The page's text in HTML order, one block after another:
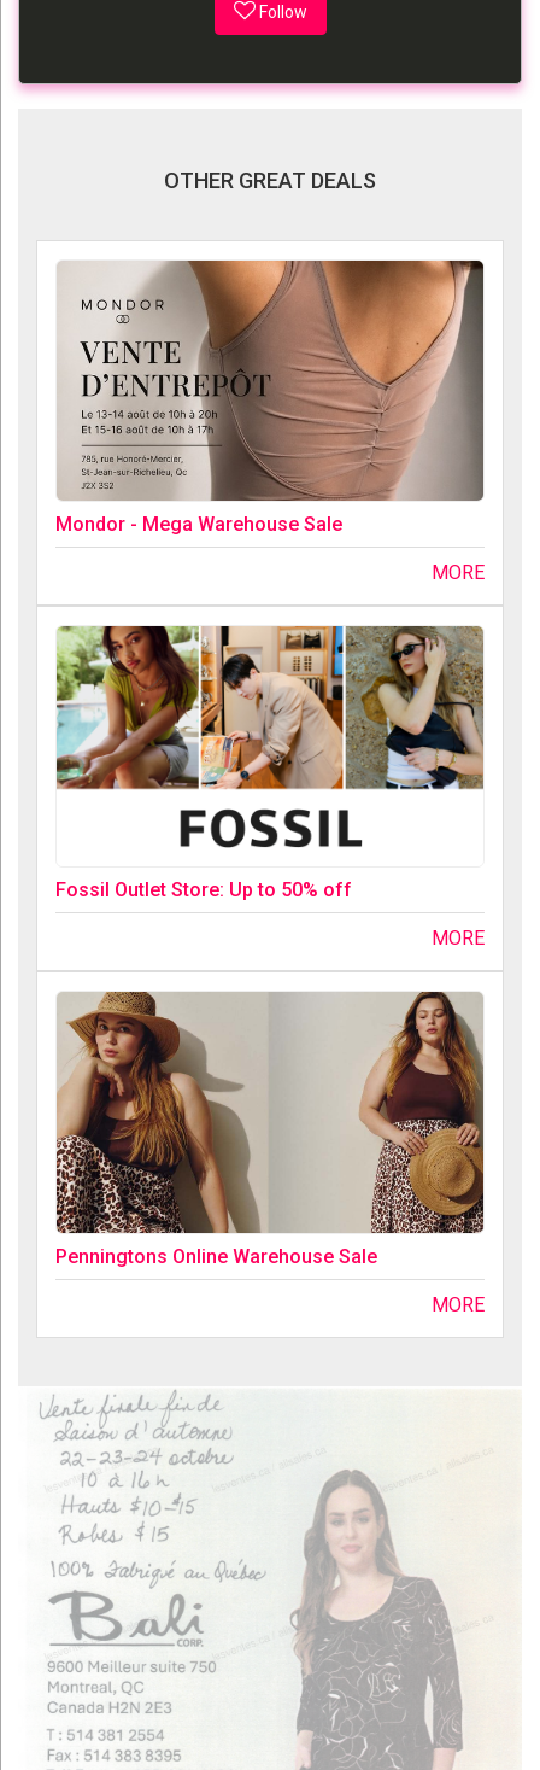
Follow
OTHER GREAT DEALS
Mondor - Mega Warehouse Sale
MORE
Fossil Outlet Store: Up to 50% off
MORE
Penningtons Online Warehouse Sale
MORE